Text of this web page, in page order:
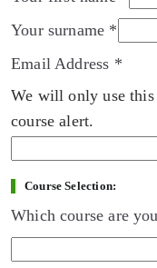
Your surname *
Email Address *
We will only use
course alert.
Course Selection:
Which course are